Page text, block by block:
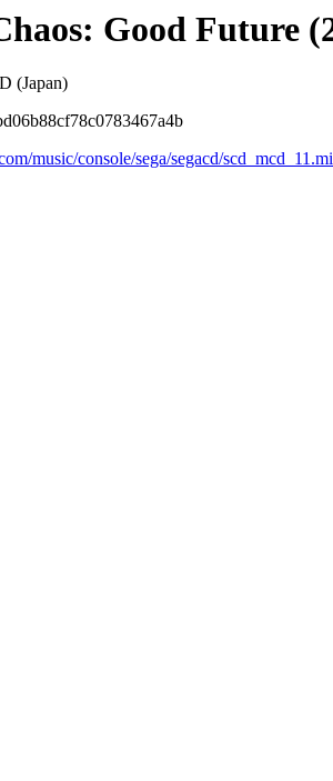
Good Future
(Japan)
music/console/sega/segacd/